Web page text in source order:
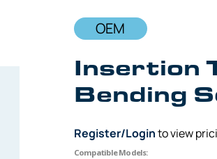
OEM
Insertion
Bending
Register/Loginto view
Compatible Models: